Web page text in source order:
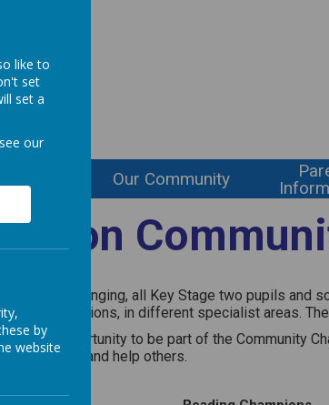
Our Community
of belonging, all Key Stage two pupils
Champions, in different specialist areas.
the opportunity to be part of the Community
a difference and help others.
like to
set
set a
our
by
website